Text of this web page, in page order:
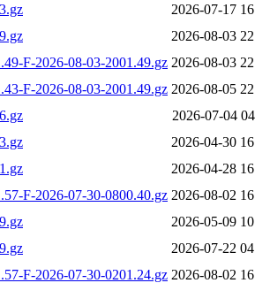
2026-07-17
2026-08-03
F-2026-08-03-2001.49.gz 2026-08-03
F-2026-08-03-2001.49.gz 2026-08-05
2026-07-04
2026-04-30
2026-04-28
F-2026-07-30-0800.40.gz 2026-08-02
2026-05-09
2026-07-22
F-2026-07-30-0201.24.gz 2026-08-02